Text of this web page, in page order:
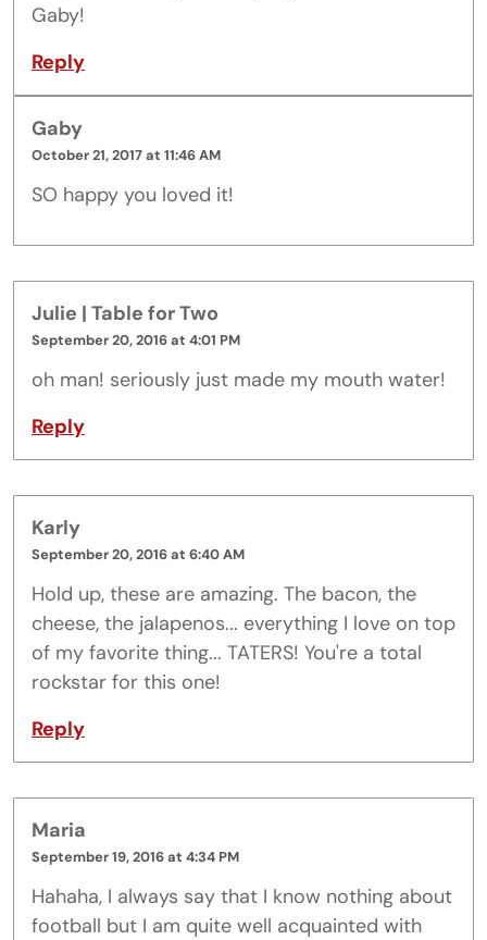
Gaby!
Reply
Gaby
October 21, 2017 at 11:46 AM
SO happy you loved it!
Julie | Table for Two
September 20, 2016 at 4:01 PM
oh man! seriously just made my mouth water!
Reply
Karly
September 20, 2016 at 6:40 AM
Hold up, these are amazing. The bacon, the
cheese, the jalapenos... everything I love on top
of my favorite thing... TATERS! You're a total
rockstar for this one!
Reply
Maria
September 19, 2016 at 4:34 PM
Hahaha, I always say that I know nothing about
football but I am quite well acquainted with